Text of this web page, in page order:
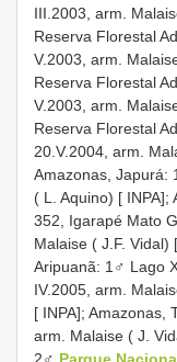
III.2003, arm.
Reserva Florestal
V.2003, arm.
Reserva Florestal
V.2003, arm.
Reserva Florestal
20.V.2004, arm.
Amazonas, Japurá:
( L. Aquino) [
352, Igarapé Mato
Malaise ( J.F. Vidal)
Aripuanã: 1♂ Lago
IV.2005, arm.
[ INPA]; Amazonas,
arm. Malaise ( J.
2♂ Parque